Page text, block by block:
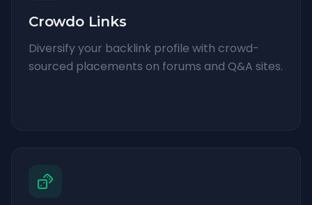
Crowdo Links
Diversify your backlink profile with crowd-
sourced placements on forums and Q&A sites.